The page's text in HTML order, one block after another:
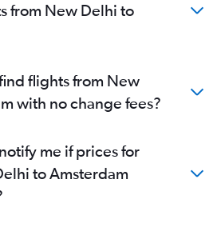
from New Delhi to
flights from New
with no change fees?
me if prices for
to Amsterdam